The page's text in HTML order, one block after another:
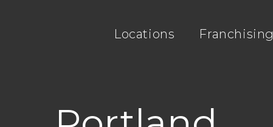
Locations Franchising